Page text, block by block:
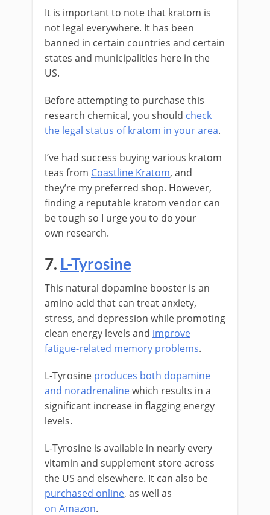
It is important to note that kratom is
not legal everywhere. It has been
banned in certain countries and certain
states and municipalities here in the
US.
Before attempting to purchase this
research chemical, you should check
the legal status of kratom in your area.
I’ve had success buying various kratom
teas from Coastline Kratom, and
they’re my preferred shop. However,
finding a reputable kratom vendor can
be tough so I urge you to do your
own research.
7. L-Tyrosine
This natural dopamine booster is an
amino acid that can treat anxiety,
stress, and depression while promoting
clean energy levels and improve
fatigue-related memory problems.
L-Tyrosine produces both dopamine
and noradrenalinewhich results in a
significant increase in flagging energy
levels.
L-Tyrosine is available in nearly every
vitamin and supplement store across
the US and elsewhere. It can also be
purchased online, as well as
on Amazon.